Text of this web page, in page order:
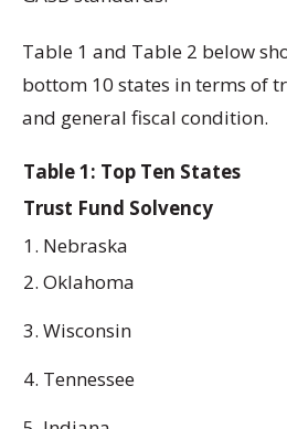
Table 1 and Table 2 below
bottom 10 states in terms of
and general fiscal condition.
Table 1: Top Ten States
Trust Fund Solvency
1. Nebraska
2. Oklahoma
3. Wisconsin
4. Tennessee